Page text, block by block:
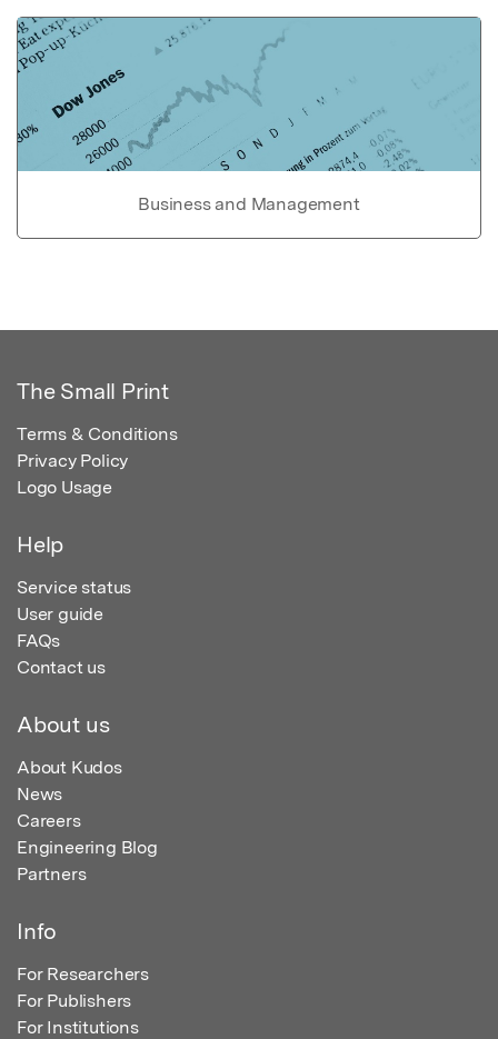
Business and Management
The Small Print
Terms & Conditions
Privacy Policy
Logo Usage
Help
Service status
User guide
FAQs
Contact us
About us
About Kudos
News
Careers
Engineering Blog
Partners
Info
For Researchers
For Publishers
For Institutions